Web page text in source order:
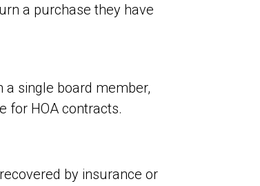
a purchase they have
single board member,
for HOA contracts.
by insurance or